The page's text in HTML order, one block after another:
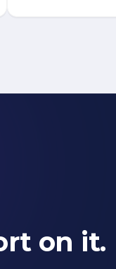
on it.